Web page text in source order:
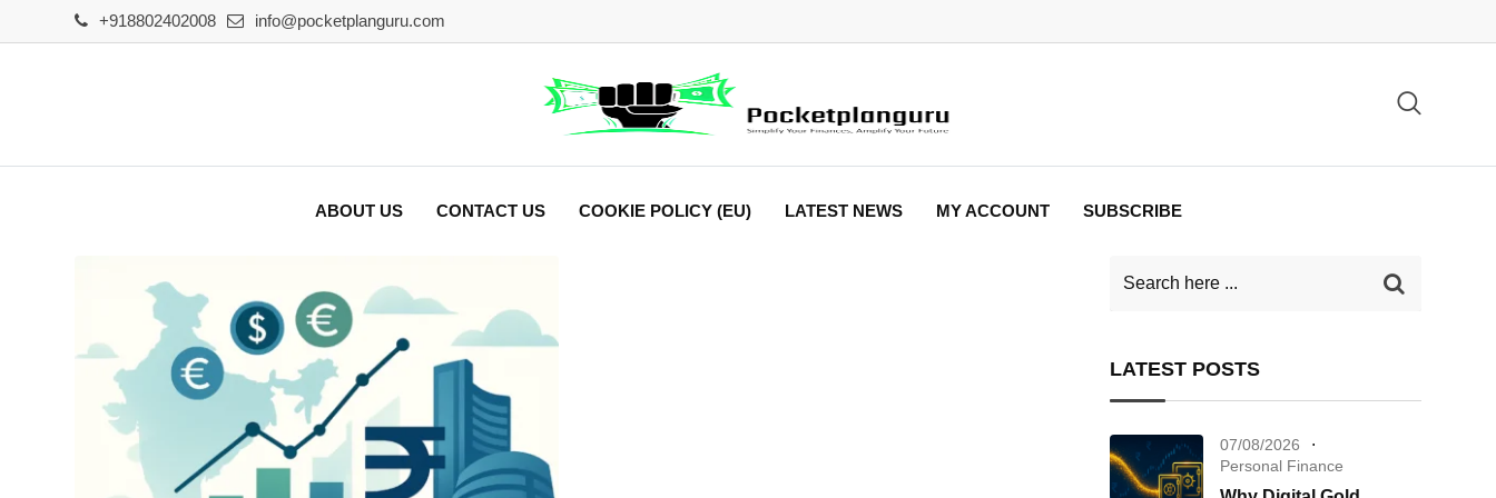
to
+918802402008 info@pocketplanguru.com
ABOUT US CONTACT US COOKIE POLICY (EU) LATEST NEWS MY ACCOUNT SUBSCRIBE
LATEST POSTS
07/08/2026
Personal Finance